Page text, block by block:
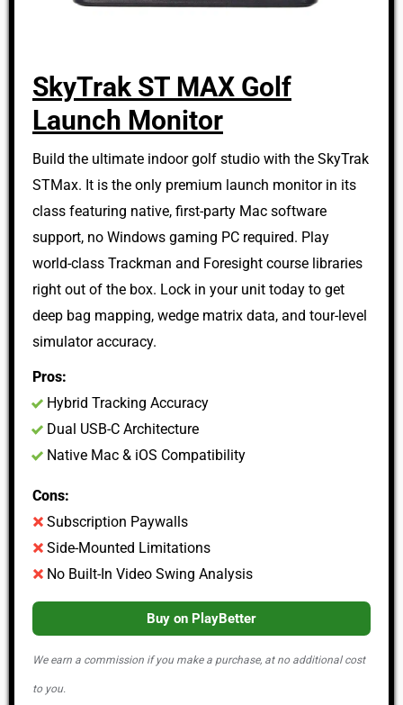
SkyTrak ST MAX Golf
Launch Monitor
Build the ultimate indoor golf studio with the SkyTrak
STMax. It is the only premium launch monitor in its
class featuring native, first-party Mac software
support, no Windows gaming PC required. Play
world-class Trackman and Foresight course libraries
right out of the box. Lock in your unit today to get
deep bag mapping, wedge matrix data, and tour-level
simulator accuracy.
Pros:
Hybrid Tracking Accuracy
Dual USB-C Architecture
Native Mac & iOS Compatibility
Cons:
Subscription Paywalls
Side-Mounted Limitations
No Built-In Video Swing Analysis
Buy on PlayBetter
We earn a commission if you make a purchase, at no additional cost
to you.